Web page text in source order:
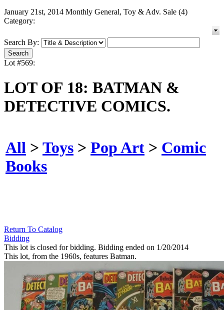
January 21st, 2014 Monthly General, Toy & Adv. Sale (4)
Category:
Search By:
Lot #569:
LOT OF 18: BATMAN &
DETECTIVE COMICS.
All > Toys > Pop Art > Comic
Books
Return To Catalog
Bidding
This lot is closed for bidding. Bidding ended on 1/20/2014
This lot, from the 1960s, features Batman.